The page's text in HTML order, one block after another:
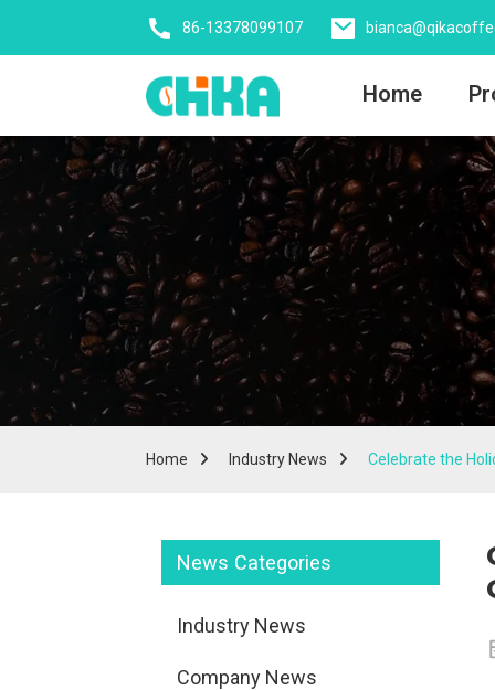
86-13378099107
Home
Home Industry News Celebrate the
News Categories
Industry News
Company News